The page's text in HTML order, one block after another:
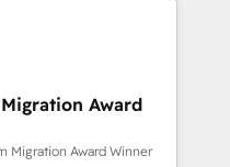
in HubSpot.
expertise to
an experienced
companies in
SaaS and
Award
Migration Award Winner